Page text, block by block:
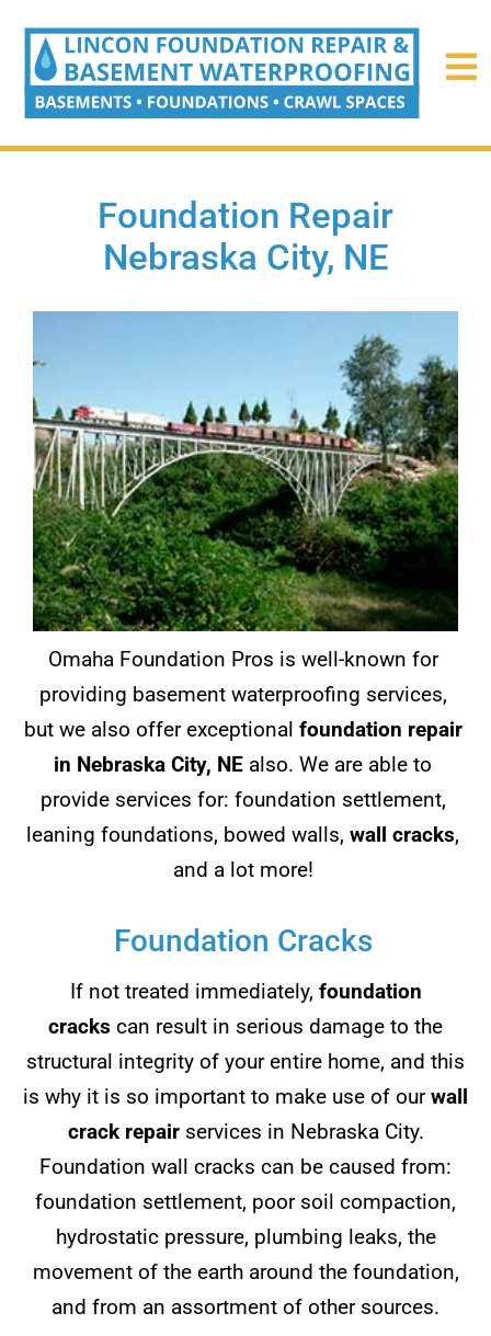
Foundation Repair
Nebraska City, NE
Omaha Foundation Pros is well-known for
providing basement waterproofing services,
but we also offer exceptional foundation repair
in Nebraska City, NE also. We are able to
provide services for: foundation settlement,
leaning foundations, bowed walls, wall cracks,
and a lot more!
Foundation Cracks
If not treated immediately, foundation
cracks can result in serious damage to the
structural integrity of your entire home, and this
is why it is so important to make use of ourwall
crack repairservices in Nebraska City.
Foundation wall cracks can be caused from:
foundation settlement, poor soil compaction,
hydrostatic pressure, plumbing leaks, the
movement of the earth around the foundation,
and from an assortment of other sources.